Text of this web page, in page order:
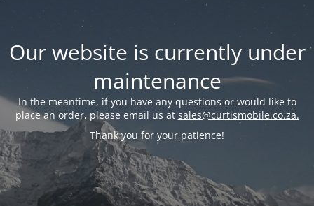
Our website is currently under
maintenance
In the meantime, if you have any questions or would like to
place an order, please email us at sales@curtismobile.co.za.
Thank you for your patience!